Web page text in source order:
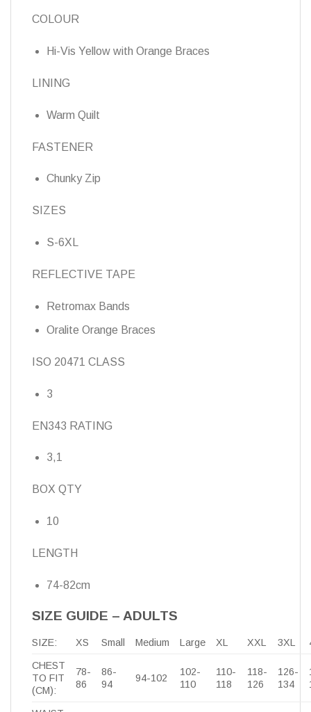
COLOUR
Hi-Vis Yellow with Orange Braces
LINING
Warm Quilt
FASTENER
Chunky Zip
SIZES
S-6XL
REFLECTIVE TAPE
Retromax Bands
Oralite Orange Braces
ISO 20471 CLASS
3
EN343 RATING
3,1
BOX QTY
10
LENGTH
74-82cm
SIZE GUIDE – ADULTS
SIZE: XS Small Medium Large XL XXL 3XL
CHEST
TO FIT
(CM):
78-
86
86-
94
94-102
102-
110
110-
118
118-
126
126-
134